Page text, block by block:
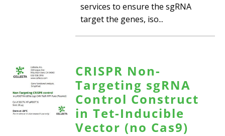
services to ensure the sgRNA
target the genes, iso...
CRISPR Non-
Targeting sgRNA
Control Construct
in Tet-Inducible
Vector (no Cas9)